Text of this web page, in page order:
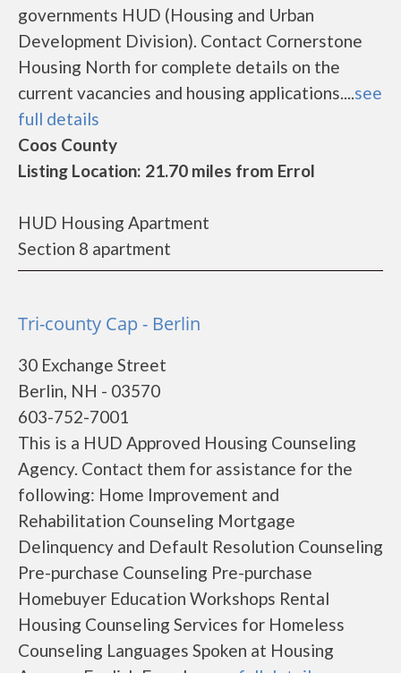
governments HUD (Housing and Urban
Development Division). Contact Cornerstone
Housing North for complete details on the
current vacancies and housing applications....see
full details
Coos County
Listing Location: 21.70 miles from Errol
HUD Housing Apartment
Section 8 apartment
Tri-county Cap - Berlin
30 Exchange Street
Berlin, NH - 03570
603-752-7001
This is a HUD Approved Housing Counseling
Agency. Contact them for assistance for the
following: Home Improvement and
Rehabilitation Counseling Mortgage
Delinquency and Default Resolution Counseling
Pre-purchase Counseling Pre-purchase
Homebuyer Education Workshops Rental
Housing Counseling Services for Homeless
Counseling Languages Spoken at Housing